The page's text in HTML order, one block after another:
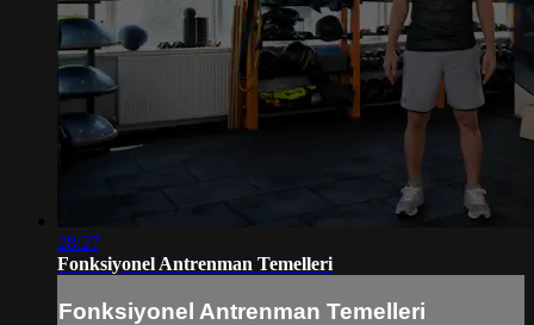
28:27
Fonksiyonel Antrenman Temelleri
Fonksiyonel Antrenman Temelleri